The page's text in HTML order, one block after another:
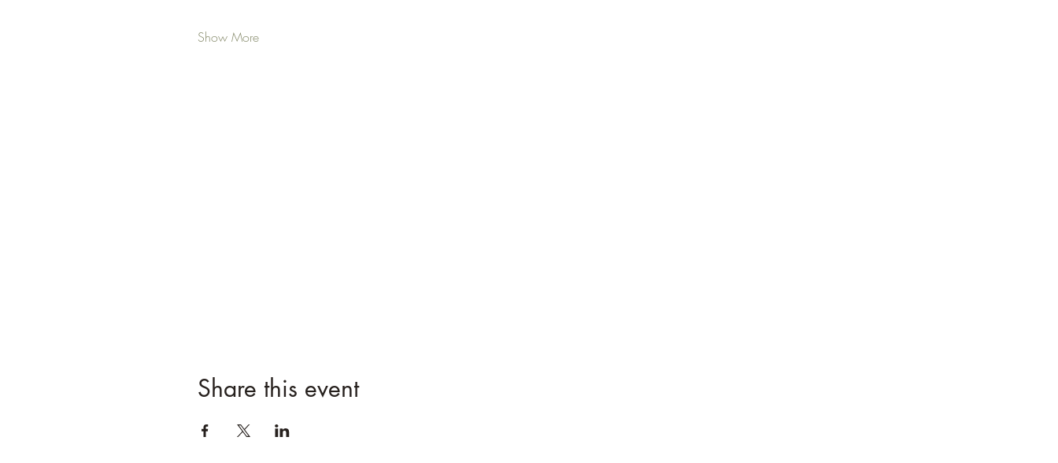
Show More
Share this event